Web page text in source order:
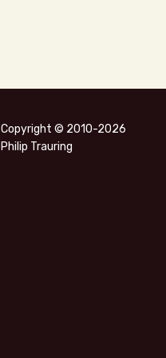
Copyright © 2010-2026
Philip Trauring